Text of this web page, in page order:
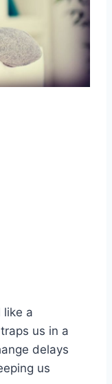
like a
us in a
delays
us